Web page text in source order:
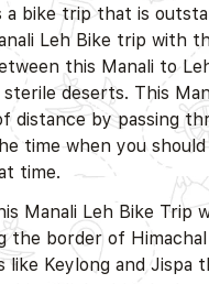
a bike trip that is
Leh Bike trip with
this Manali to
sterile deserts. This
distance by passing
time when you
time.
Manali Leh Bike Trip
the border of
like Keylong and